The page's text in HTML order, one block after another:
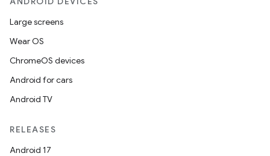
Large screens
Wear OS
ChromeOS devices
Android for cars
Android TV
RELEASES
Android 17